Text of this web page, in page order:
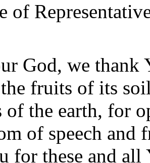
of
God, we thank
fruits of its
of the earth, for
of speech and
for these and all